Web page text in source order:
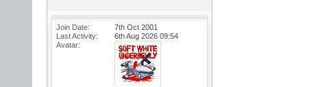
Join Date
7th Oct 2001
Last Activity
6th Aug 2026 09:54
Avatar